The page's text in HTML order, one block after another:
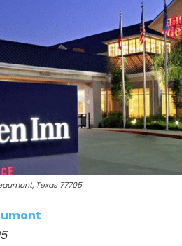
Texas 77705